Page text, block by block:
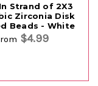
Strand of 2X3
Zirconia Disk
Beads - White
$4.99